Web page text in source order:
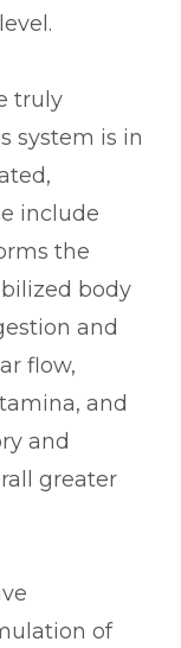
truly
system is in
include
the
body
and
flow,
and
and
greater
of